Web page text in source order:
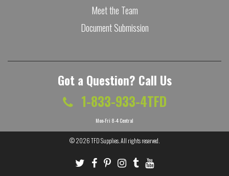
Meet the Team
Document Submission
Got a Question? Call Us
1-833-933-4TFD
Mon-Fri 8-4 Central
© 2026TFD Supplies. All rights reserved.